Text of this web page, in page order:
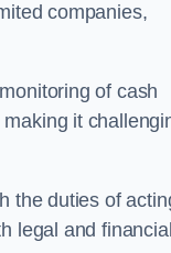
companies,
of cash
it
the duties of
legal and financial